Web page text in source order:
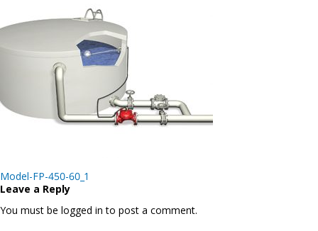
Post
navigation
Model-FP-450-60_1
Leave a Reply
You must be logged in to post a comment.